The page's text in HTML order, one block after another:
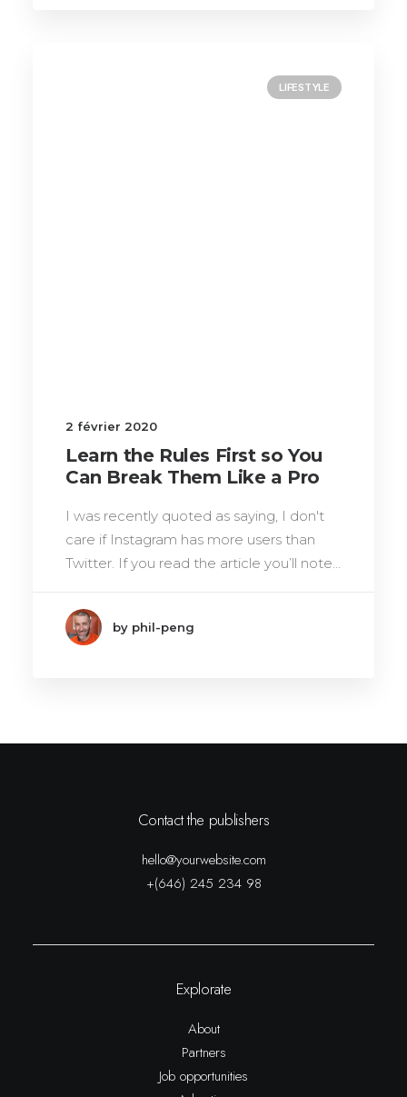
LIFESTYLE
2 février 2020
Learn the Rules First so You
Can Break Them Like a Pro
I was recently quoted as saying, I don't
care if Instagram has more users than
Twitter. If you read the article you’ll note…
by phil-peng
Contact the publishers
hello@yourwebsite.com
+(646) 245 234 98
Explorate
About
Partners
Job opportunities